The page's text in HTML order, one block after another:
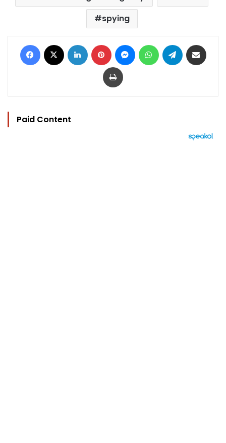
spying
Facebook LinkedIn Pinterest MessengerWhatsAppTelegram
Print
Paid Content